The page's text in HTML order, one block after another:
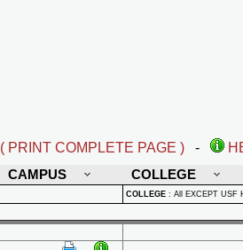
( PRINT COMPLETE PAGE ) -
CAMPUS COLLEGE
COLLEGE : All EXCEPT USF